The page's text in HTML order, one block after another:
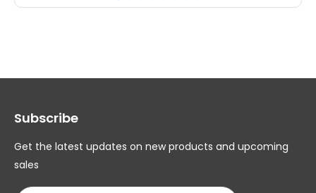
multiple
options
be
chosen
Subscribe
Get the latest updates on new products and upcoming
sales